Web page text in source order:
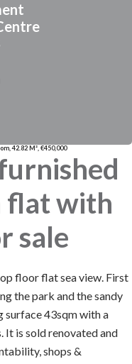
42.82 M², €450,000
flat with
sale
floor flat sea view. First
the park and the sandy
surface 43sqm with a
It is sold renovated and
shops &